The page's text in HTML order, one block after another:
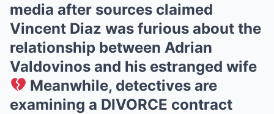
media after sources claimed
Vincent Diaz was furious about the
relationship between Adrian
Valdovinos and his estranged wife
Meanwhile, detectives are
examining a DIVORCE contract